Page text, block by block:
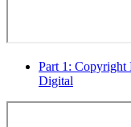
Part 1: Copyright
Digital